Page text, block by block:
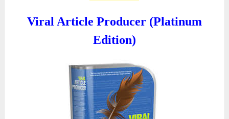
Viral Article Producer (Platinum
Edition)